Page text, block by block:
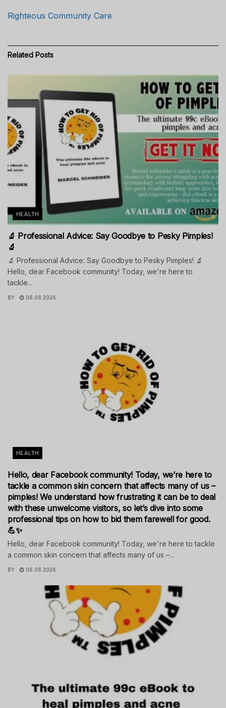
Righteous Community Care
Related Posts
HEALTH
🔬 Professional Advice: Say Goodbye to Pesky Pimples!
🔬
🔬 Professional Advice: Say Goodbye to Pesky Pimples! 🔬
Hello, dear Facebook community! Today, we're here to
tackle...
BY 06.06.2026
HEALTH
Hello, dear Facebook community! Today, we’re here to
tackle a common skin concern that affects many of us –
pimples! We understand how frustrating it can be to deal
with these unwelcome visitors, so let’s dive into some
professional tips on how to bid them farewell for good.
💪✨
Hello, dear Facebook community! Today, we're here to tackle
a common skin concern that affects many of us –...
BY 06.06.2026